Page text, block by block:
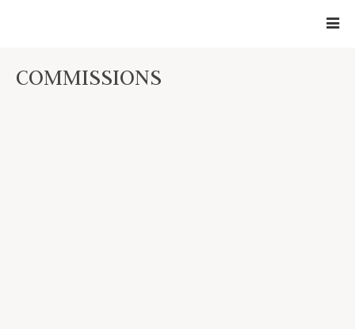
COMMISSIONS